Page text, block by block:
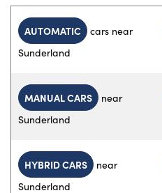
AUTOMATIC
cars near
Sunderland
MANUAL CARS
near
Sunderland
HYBRID CARS
near
Sunderland